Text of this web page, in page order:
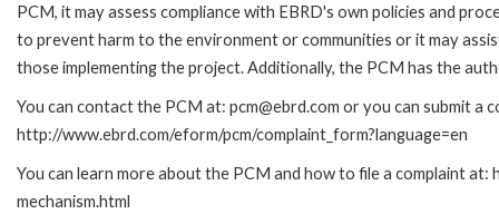
PCM, it may assess compliance with EBRD's own policies and
to prevent harm to the environment or communities or it may
those implementing the project. Additionally, the PCM has the
You can contact the PCM at: pcm@ebrd.com or you can submit a
http://www.ebrd.com/eform/pcm/complaint_form?language=en
You can learn more about the PCM and how to file a complaint
mechanism.html